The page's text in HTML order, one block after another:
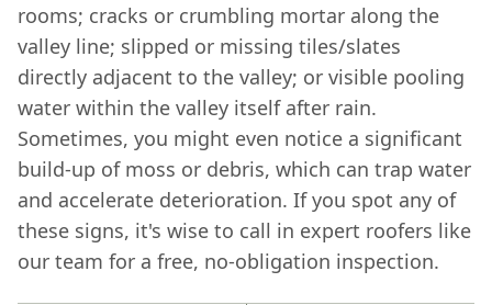
rooms; cracks or crumbling mortar along the
valley line; slipped or missing tiles/slates
directly adjacent to the valley; or visible pooling
water within the valley itself after rain.
Sometimes, you might even notice a significant
build-up of moss or debris, which can trap water
and accelerate deterioration. If you spot any of
these signs, it's wise to call in expert roofers like
our team for a free, no-obligation inspection.